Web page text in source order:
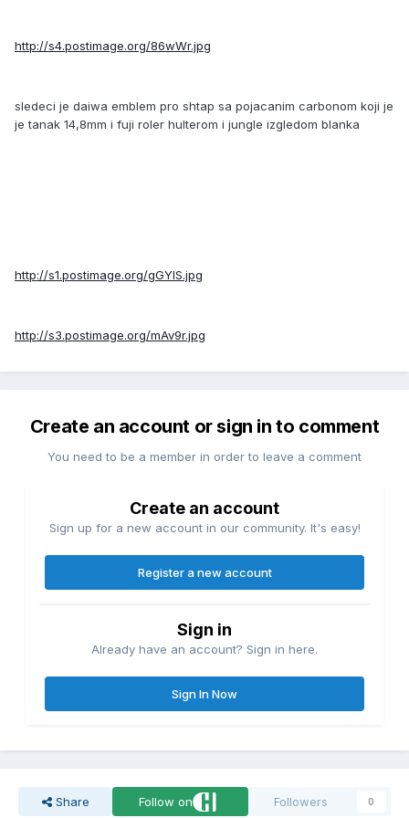
http://s4.postimage.org/86wWr.jpg
sledeci je daiwa emblem pro shtap sa pojacanim carbonom koji je
je tanak 14,8mm i fuji roler hulterom i jungle izgledom blanka
http://s1.postimage.org/gGYlS.jpg
http://s3.postimage.org/mAv9r.jpg
Create an account or sign in to comment
You need to be a member in order to leave a comment
Create an account
Sign up for a new account in our community. It's easy!
Register a new account
Sign in
Already have an account? Sign in here.
Sign In Now
Share Follow on Followers 0